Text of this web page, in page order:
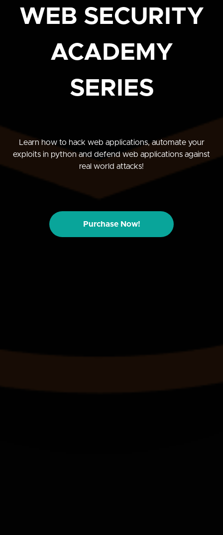
WEB SECURITY
ACADEMY
SERIES
Learn how to hack web applications, automate your
exploits in python and defend web applications against
real world attacks!
Purchase Now!